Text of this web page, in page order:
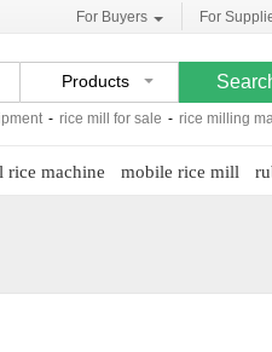
For Buyers For
Products
rice mill for sale - rice milling machinery
rice machine mobile rice mill